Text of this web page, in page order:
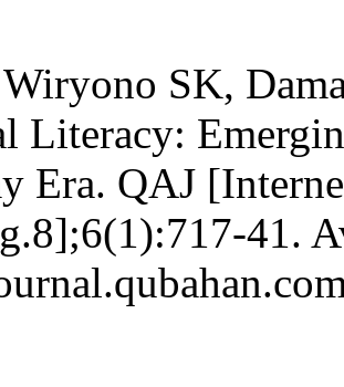
SK,
Literacy:
Era. QAJ
41.